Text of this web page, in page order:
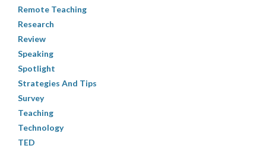
Remote Teaching
Research
Review
Speaking
Spotlight
Strategies And Tips
Survey
Teaching
Technology
TED